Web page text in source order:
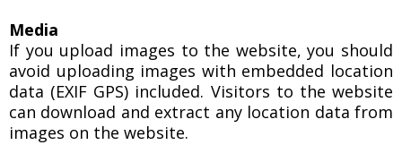
Media
If you upload images to the website, you should
avoid uploading images with embedded location
data (EXIF GPS) included. Visitors to the website
can download and extract any location data from
images on the website.